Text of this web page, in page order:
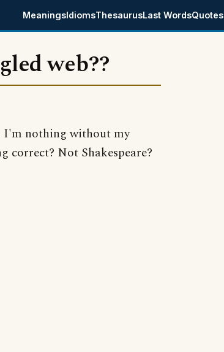
MeaningsIdiomsThesaurusLast WordsQuotes
web??
I'm nothing without my
correct? Not Shakespeare?